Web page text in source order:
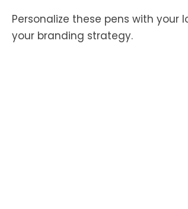
Personalize these pens with
your branding strategy.